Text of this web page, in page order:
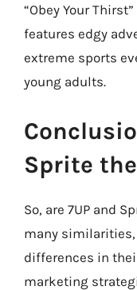
“Obey Your
features edgy
extreme sports
young adults.
Sprite
So, are 7UP and
many
differences in
marketing